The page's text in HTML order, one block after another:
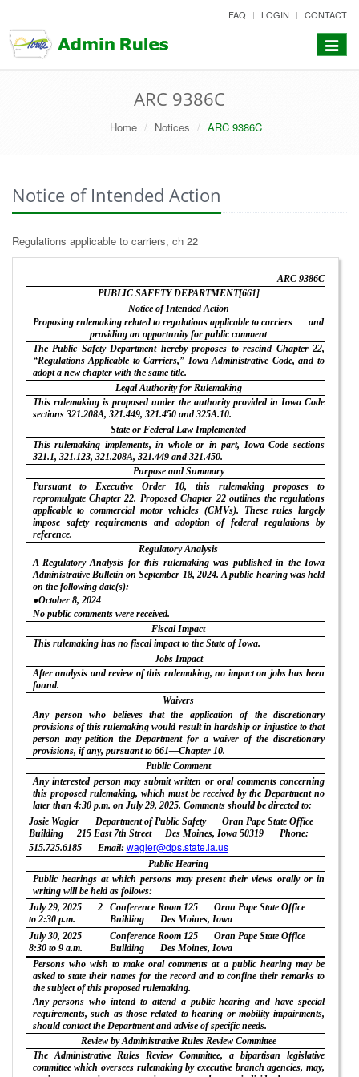
to
content
FAQ LOGIN CONTACT
Toggle
ARC 9386C
Home Notices ARC 9386C
Notice of Intended Action
Regulations applicable to carriers, ch 22
ARC 9386C
PUBLIC SAFETY DEPARTMENT[661]
Notice of Intended Action
Proposing rulemaking related to regulations applicable to carriers
and
providing an opportunity for public comment
The Public Safety Department hereby proposes to rescind Chapter 22,
“Regulations Applicable to Carriers,” Iowa Administrative Code, and to
adopt a new chapter with the same title.
Legal Authority for Rulemaking
This rulemaking is proposed under the authority provided in Iowa Code
sections 321.208A, 321.449, 321.450 and 325A.10.
State or Federal Law Implemented
This rulemaking implements, in whole or in part, Iowa Code sections
321.1, 321.123, 321.208A, 321.449 and 321.450.
Purpose and Summary
Pursuant to Executive Order 10, this rulemaking proposes to
repromulgate Chapter 22. Proposed Chapter 22 outlines the regulations
applicable to commercial motor vehicles (CMVs). These rules largely
impose safety requirements and adoption of federal regulations by
reference.
Regulatory Analysis
A Regulatory Analysis for this rulemaking was published in the Iowa
Administrative Bulletin on September 18, 2024. A public hearing was held
on the following date(s):
●October 8, 2024
No public comments were received.
Fiscal Impact
This rulemaking has no fiscal impact to the State of Iowa.
Jobs Impact
After analysis and review of this rulemaking, no impact on jobs has been
found.
Waivers
Any person who believes that the application of the discretionary
provisions of this rulemaking would result in hardship or injustice to that
person may petition the Department for a waiver of the discretionary
provisions, if any, pursuant to 661—Chapter 10.
Public Comment
Any interested person may submit written or oral comments concerning
this proposed rulemaking, which must be received by the Department no
later than 4:30 p.m. on July 29, 2025. Comments should be directed to:
Josie Wagler
Department of Public Safety
Oran Pape State Office
Building
215 East 7th Street Des Moines, Iowa 50319
Phone:
515.725.6185
Email: wagler@dps.state.ia.us
Public Hearing
Public hearings at which persons may present their views orally or in
writing will be held as follows:
July 29, 2025
2
to 2:30 p.m.
Conference Room 125
Oran Pape State Office
Building
Des Moines, Iowa
July 30, 2025
8:30 to 9 a.m.
Conference Room 125
Oran Pape State Office
Building
Des Moines, Iowa
Persons who wish to make oral comments at a public hearing may be
asked to state their names for the record and to confine their remarks to
the subject of this proposed rulemaking.
Any persons who intend to attend a public hearing and have special
requirements, such as those related to hearing or mobility impairments,
should contact the Department and advise of specific needs.
Review by Administrative Rules Review Committee
The Administrative Rules Review Committee, a bipartisan legislative
committee which oversees rulemaking by executive branch agencies, may,